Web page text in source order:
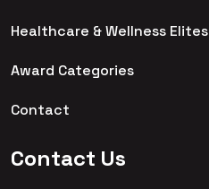
Healthcare & Wellness Elites
Award Categories
Contact
Contact Us